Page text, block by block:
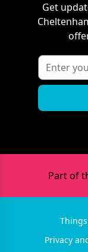
Get
Part of
Privacy